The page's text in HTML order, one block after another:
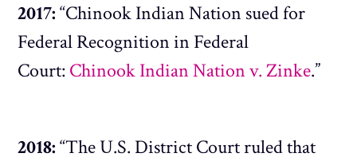
2017:“Chinook Indian Nation sued for
Federal Recognition in Federal
Court: Chinook Indian Nation v. Zinke.”
2018:“The U.S. District Court ruled that